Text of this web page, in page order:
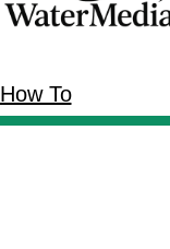
How To